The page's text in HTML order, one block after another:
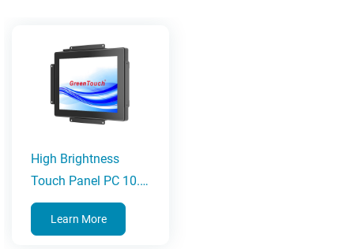
High Brightness
Touch Panel PC 10.1-
23.8 Inches(2CGL
Series)
Learn More